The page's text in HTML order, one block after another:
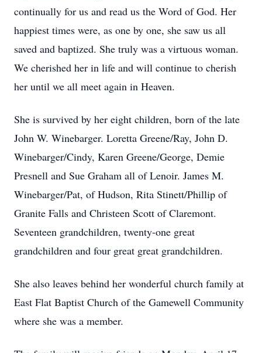
continually for us and read us the Word of God. Her
happiest times were, as one by one, she saw us all
saved and baptized. She truly was a virtuous woman.
We cherished her in life and will continue to cherish
her until we all meet again in Heaven.
She is survived by her eight children, born of the late
John W. Winebarger. Loretta Greene/Ray, John D.
Winebarger/Cindy, Karen Greene/George, Demie
Presnell and Sue Graham all of Lenoir. James M.
Winebarger/Pat, of Hudson, Rita Stinett/Phillip of
Granite Falls and Christeen Scott of Claremont.
Seventeen grandchildren, twenty-one great
grandchildren and four great great grandchildren.
She also leaves behind her wonderful church family at
East Flat Baptist Church of the Gamewell Community
where she was a member.